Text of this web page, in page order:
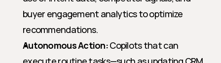
buyer engagement analytics to optimize
recommendations.
Autonomous Action: Copilots that can